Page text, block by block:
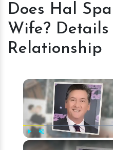
Does Hal
Wife? Details
Relationship